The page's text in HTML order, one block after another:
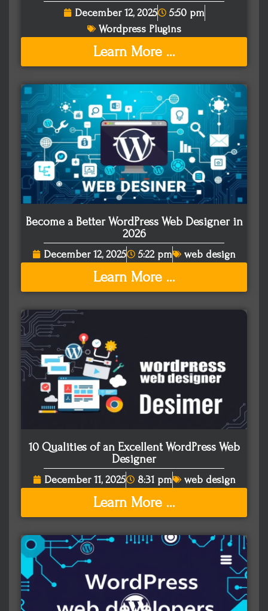
December 12, 2025
5:50 pm
Wordpress Plugins
Learn More ...
Become a Better WordPress Web Designer in
2026
December 12, 2025 5:22 pm web design
Learn More ...
10 Qualities of an Excellent WordPress Web
Designer
December 11, 2025 8:31 pm web design
Learn More ...